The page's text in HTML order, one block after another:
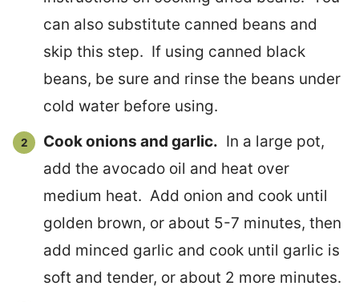
can also substitute canned beans and
skip this step. If using canned black
beans, be sure and rinse the beans under
cold water before using.
Cook onions and garlic. In a large pot,
add the avocado oil and heat over
medium heat. Add onion and cook until
golden brown, or about 5-7 minutes, then
add minced garlic and cook until garlic is
soft and tender, or about 2 more minutes.